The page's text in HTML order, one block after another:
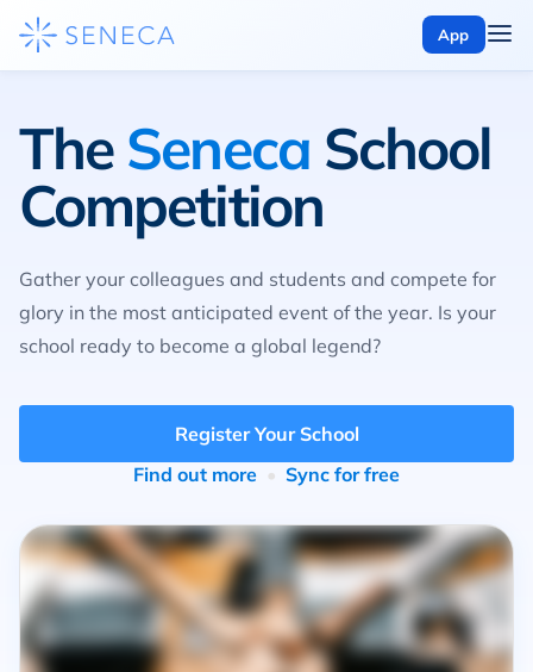
The Seneca School
Competition
Gather your colleagues and students and compete for
glory in the most anticipated event of the year. Is your
school ready to become a global legend?
Register Your School
Find out more • Sync for free
App